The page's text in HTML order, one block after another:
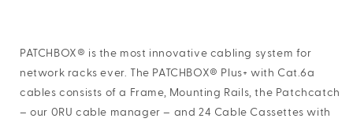
PATCHBOX® is the most innovative cabling system for
network racks ever. The PATCHBOX® Plus+ with Cat.6a
cables consists of a Frame, Mounting Rails, the Patchcatch
– our 0RU cable manager – and 24 Cable Cassettes with